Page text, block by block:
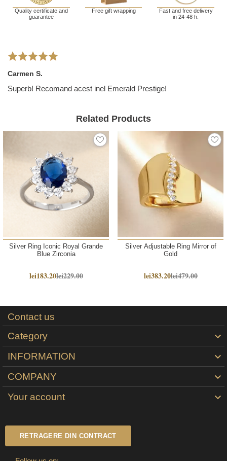
Quality certificate and
guarantee
Free gift wrapping
Fast and free delivery
in 24-48 h.
Carmen S.
Superb! Recomand acest inel Emerald Prestige!
Related Products
Silver Ring Iconic Royal Grande
Blue Zirconia
lei183.20lei229.00
Silver Adjustable Ring Mirror of
Gold
lei383.20lei479.00
Contact us
Category

INFORMATION 
COMPANY 
Your account 
RETRAGERE DIN CONTRACT